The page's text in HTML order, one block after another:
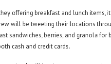
offering breakfast and lunch
will be tweeting their locations
sandwiches, berries, and granola
cash and credit cards.